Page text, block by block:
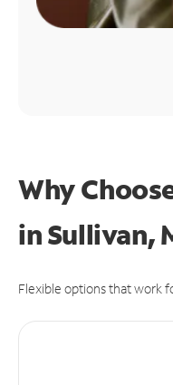
Why
in Sullivan,
Flexible options that work